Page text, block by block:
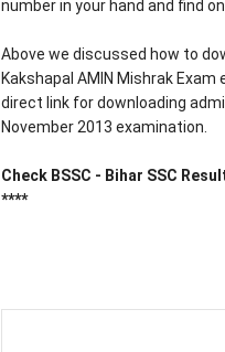
number in your hand and find
Above we discussed how to
Kakshapal AMIN Mishrak
direct link for downloading
November 2013 examination.
Check BSSC - Bihar SSC
****